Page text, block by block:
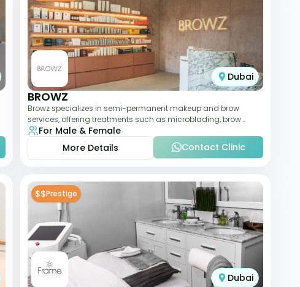
Dubai
BROWZ
Browz specializes in semi-permanent makeup and brow
services, offering treatments such as microblading, brow
shaping, and tinting. The clinic focuses
For Male & Female
More Details
Contact Clinic
$$Prestige
Dubai